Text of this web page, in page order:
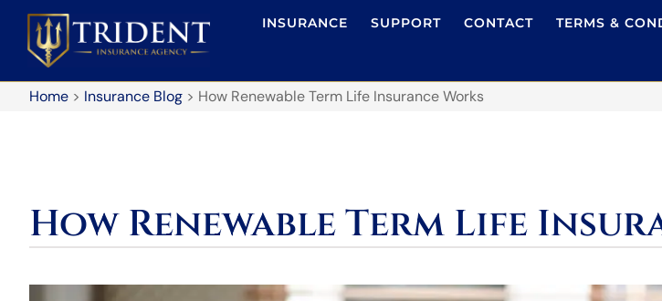
INSURANCE SUPPORT CONTACT TERMS &
Home > Insurance Blog > How Renewable Term Life Insurance Works
How Renewable Term Life